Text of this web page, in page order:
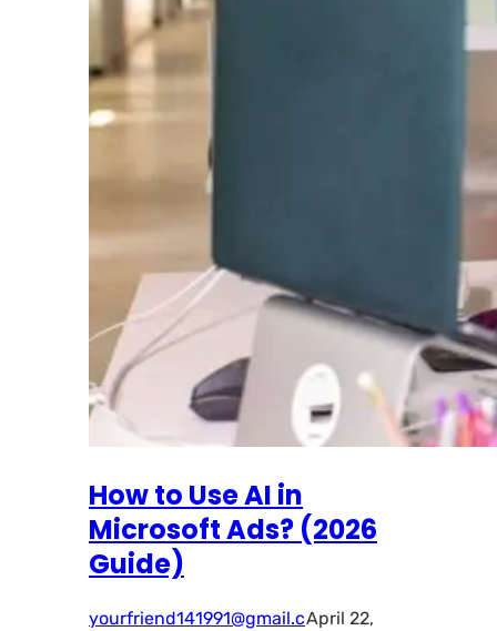
How to Use AI in
Microsoft Ads? (2026
Guide)
yourfriend141991@gmail.cApril 22,